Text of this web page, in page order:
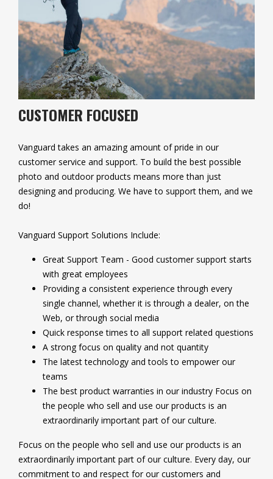
CUSTOMER FOCUSED
Vanguard takes an amazing amount of pride in our
customer service and support. To build the best possible
photo and outdoor products means more than just
designing and producing. We have to support them, and we
do!
Vanguard Support Solutions Include:
Great Support Team - Good customer support starts
with great employees
Providing a consistent experience through every
single channel, whether it is through a dealer, on the
Web, or through social media
Quick response times to all support related questions
A strong focus on quality and not quantity
The latest technology and tools to empower our
teams
The best product warranties in our industry Focus on
the people who sell and use our products is an
extraordinarily important part of our culture.
Focus on the people who sell and use our products is an
extraordinarily important part of our culture. Every day, our
commitment to and respect for our customers and